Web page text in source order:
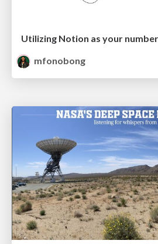
mfonobong